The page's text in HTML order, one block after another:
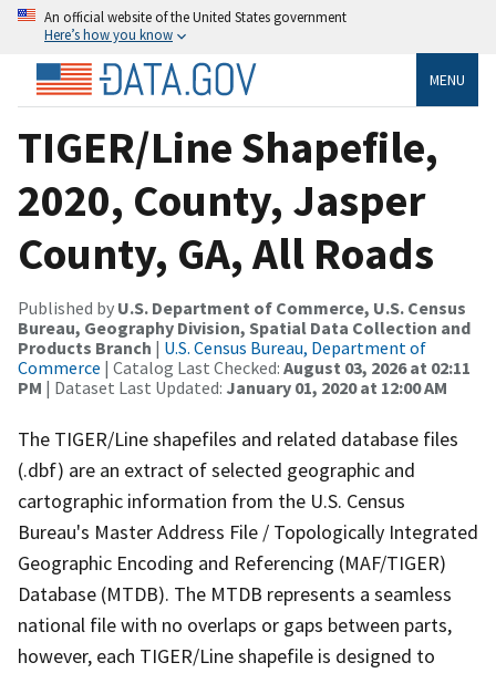
An official website of the United States government
Here’s how you know
MENU
TIGER/Line Shapefile,
2020, County, Jasper
County, GA, All Roads
Published by U.S. Department of Commerce, U.S. Census
Bureau, Geography Division, Spatial Data Collection and
Products Branch | U.S. Census Bureau, Department of
Commerce | Catalog Last Checked: August 03, 2026 at 02:11
PM | Dataset Last Updated: January 01, 2020 at 12:00 AM
The TIGER/Line shapefiles and related database files
(.dbf) are an extract of selected geographic and
cartographic information from the U.S. Census
Bureau's Master Address File / Topologically Integrated
Geographic Encoding and Referencing (MAF/TIGER)
Database (MTDB). The MTDB represents a seamless
national file with no overlaps or gaps between parts,
however, each TIGER/Line shapefile is designed to